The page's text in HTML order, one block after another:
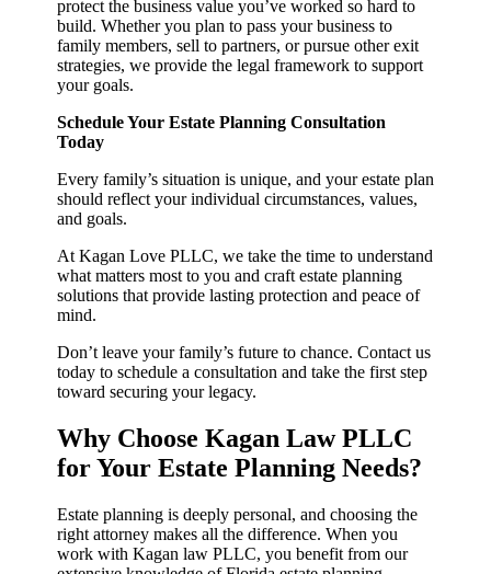
protect the business value you’ve worked so hard to
build. Whether you plan to pass your business to
family members, sell to partners, or pursue other exit
strategies, we provide the legal framework to support
your goals.
Schedule Your Estate Planning Consultation
Today
Every family’s situation is unique, and your estate plan
should reflect your individual circumstances, values,
and goals.
At Kagan Love PLLC, we take the time to understand
what matters most to you and craft estate planning
solutions that provide lasting protection and peace of
mind.
Don’t leave your family’s future to chance. Contact us
today to schedule a consultation and take the first step
toward securing your legacy.
Why Choose Kagan Law PLLC
for Your Estate Planning Needs?
Estate planning is deeply personal, and choosing the
right attorney makes all the difference. When you
work with Kagan law PLLC, you benefit from our